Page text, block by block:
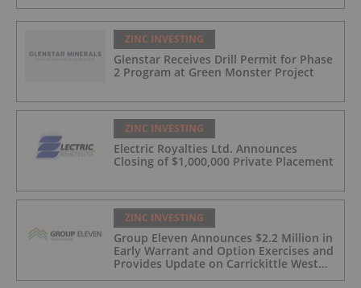
ZINC INVESTING
Glenstar Receives Drill Permit for Phase
2 Program at Green Monster Project
ZINC INVESTING
Electric Royalties Ltd. Announces
Closing of $1,000,000 Private Placement
ZINC INVESTING
Group Eleven Announces $2.2 Million in
Early Warrant and Option Exercises and
Provides Update on Carrickittle West